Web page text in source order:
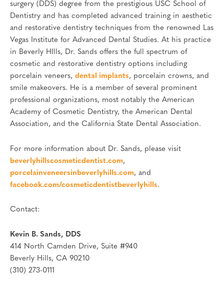
surgery (DDS) degree from the prestigious USC School of
Dentistry and has completed advanced training in aesthetic
and restorative dentistry techniques from the renowned Las
Vegas Institute for Advanced Dental Studies. At his practice
in Beverly HIlls, Dr. Sands offers the full spectrum of
cosmetic and restorative dentistry options including
porcelain veneers, dental implants, porcelain crowns, and
smile makeovers. He is a member of several prominent
professional organizations, most notably the American
Academy of Cosmetic Dentistry, the American Dental
Association, and the California State Dental Association.
For more information about Dr. Sands, please visit
beverlyhillscosmeticdentist.com,
porcelainveneersinbeverlyhills.com, and
facebook.com/cosmeticdentistbeverlyhills.
Contact:
Kevin B. Sands, DDS
414 North Camden Drive, Suite #940
Beverly Hills, CA 90210
(310) 273-0111